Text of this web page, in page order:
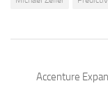
Accenture